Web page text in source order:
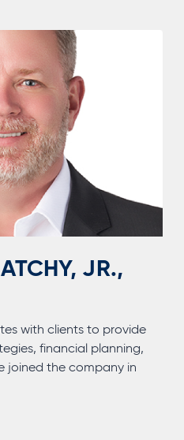
JR.,
with clients to provide
financial planning,
joined the company in